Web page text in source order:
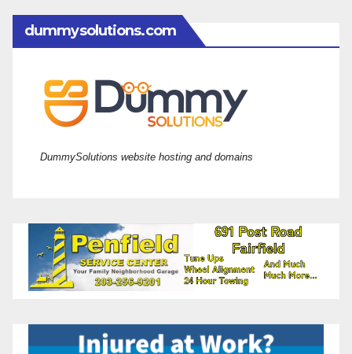
dummysolutions.com
DummySolutions website hosting and domains